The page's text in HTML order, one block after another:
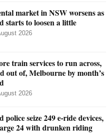
market in NSW worsens as
starts to loosen a little
2026
train services to run across,
out of, Melbourne by month’s
2026
police seize 249 e-ride devices,
24 with drunken riding